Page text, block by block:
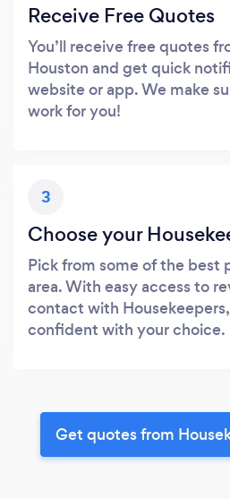
Receive Free Quotes
You’ll receive free quotes
Houston and get quick
website or app. We make
work for you!
3
Choose your
Pick from some of the best
area. With easy access to
contact with
confident with your choice.
Get quotes from